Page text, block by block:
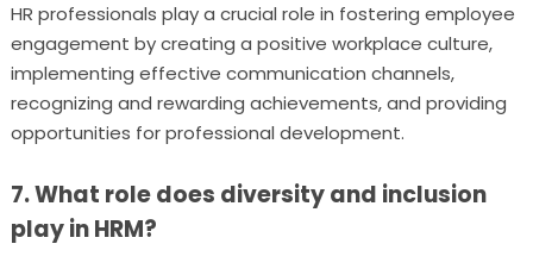
HR professionals play a crucial role in fostering employee
engagement by creating a positive workplace culture,
implementing effective communication channels,
recognizing and rewarding achievements, and providing
opportunities for professional development.
7. What role does diversity and inclusion
play in HRM?